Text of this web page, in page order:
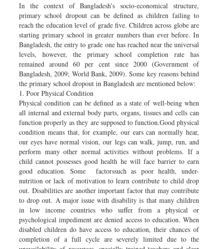
In the context of Bangladesh’s socio-economical structure,
primary school dropout can be defined as children failing to
reach the education level of grade five. Children across globe are
starting primary school in greater numbers than ever before. In
Bangladesh, the entry to grade one has reached near the universal
levels, however, the primary school completion rate has
remained around 60 per cent since 2000 (Government of
Bangladesh, 2009; World Bank, 2009). Some key reasons behind
the primary school dropout in Bangladesh are mentioned below:
1. Poor Physical Condition
Physical condition can be defined as a state of well-being when
all internal and external body parts, organs, tissues and cells can
function properly as they are supposed to function.Good physical
condition means that, for example, our ears can normally hear,
our eyes have normal vision, our legs can walk, jump, run, and
perform many other normal activities without problems. If a
child cannot possesses good health he will face barrier to earn
good education. Some factorssuch as poor health, under-
nutrition or lack of motivation to learn contribute to child drop
out. Disabilities are another important factor that may contribute
to drop out. A major issue with disability is that many children
in low income countries who suffer from a physical or
psychological impediment are denied access to education. When
disabled children do have access to education, their chances of
completion of a full cycle are severely limited due to the